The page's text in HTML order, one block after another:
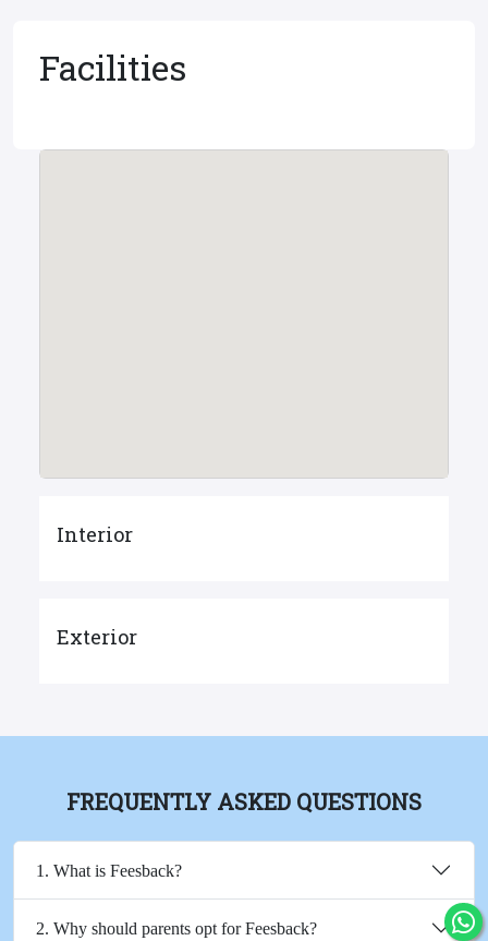
Facilities
Interior
Exterior
FREQUENTLY ASKED QUESTIONS
1. What is Feesback?
2. Why should parents opt for Feesback?